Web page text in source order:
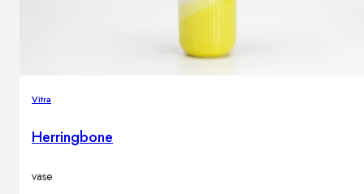
Vitra
Herringbone
vase